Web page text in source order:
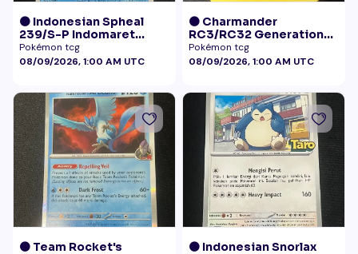
🟠 Indonesian Spheal
239/S-P Indomaret
Promo NM
Pokémon tcg
08/09/2026, 1:00 AM UTC
🟠 Charmander
RC3/RC32 Generations
Radiant Collection LP+
Pokémon tcg
08/09/2026, 1:00 AM UTC
🟠 Team Rocket's
🟠 Indonesian Snorlax